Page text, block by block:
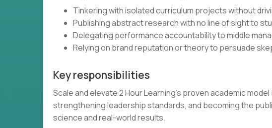
Tinkering with isolated curriculum projects without
Publishing abstract research with no line of sight to
Delegating performance accountability to middle
Relying on brand reputation or theory to persuade
Key responsibilities
Scale and elevate 2 Hour Learning’s proven academic
strengthening leadership standards, and becoming the
science and real-world results.